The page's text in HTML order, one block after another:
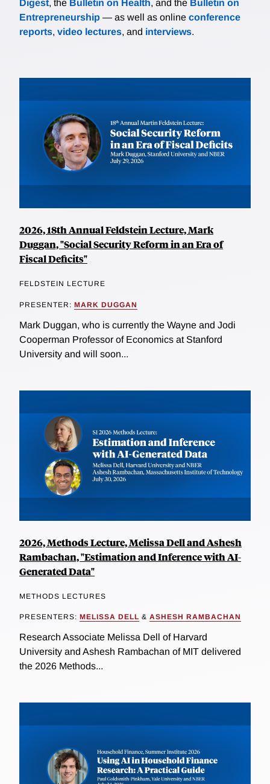
Digest, the Bulletin on Health, and the Bulletin on
Entrepreneurship — as well as online conference
reports, video lectures, and interviews.
2026, 18th Annual Feldstein Lecture, Mark
Duggan, "Social Security Reform in an Era of
Fiscal Deficits"
FELDSTEIN LECTURE
PRESENTER: MARK DUGGAN
Mark Duggan, who is currently the Wayne and Jodi
Cooperman Professor of Economics at Stanford
University and will soon...
2026, Methods Lecture, Melissa Dell and Ashesh
Rambachan, "Estimation and Inference with AI-
Generated Data"
METHODS LECTURES
PRESENTERS: MELISSA DELL & ASHESH RAMBACHAN
Research Associate Melissa Dell of Harvard
University and Ashesh Rambachan of MIT delivered
the 2026 Methods...